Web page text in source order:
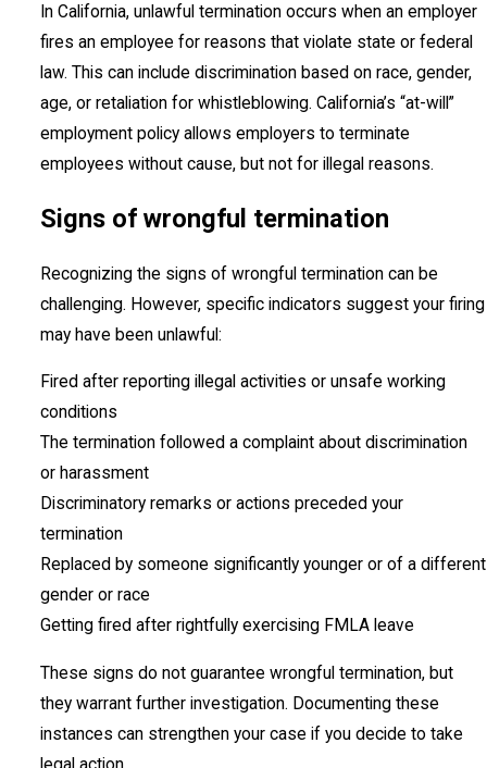
In California, unlawful termination occurs when an employer
fires an employee for reasons that violate state or federal
law. This can include discrimination based on race, gender,
age, or retaliation for whistleblowing. California’s “at-will”
employment policy allows employers to terminate
employees without cause, but not for illegal reasons.
Signs of wrongful termination
Recognizing the signs of wrongful termination can be
challenging. However, specific indicators suggest your firing
may have been unlawful:
Fired after reporting illegal activities or unsafe working
conditions
The termination followed a complaint about discrimination
or harassment
Discriminatory remarks or actions preceded your
termination
Replaced by someone significantly younger or of a different
gender or race
Getting fired after rightfully exercising FMLA leave
These signs do not guarantee wrongful termination, but
they warrant further investigation. Documenting these
instances can strengthen your case if you decide to take